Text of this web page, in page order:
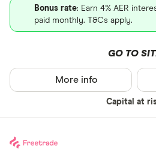
Bonus rate: Earn 4% AER
paid monthly. T&Cs apply.
GO TO
Capital at
More info